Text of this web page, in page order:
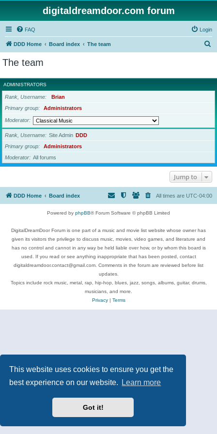
This website uses cookies to ensure you get the
best experience on our website.
Learn more
Got it!
digitaldreamdoor.com forum
FAQ Login
DDD Home Board index The team
r
c
The team
ADMINISTRATORS
Rank, Username
Brian
Primary group
Administrators
Moderator
Rank, Username Site Admin DDD
Primary group
Administrators
Moderator
All forums
Jump to
DDD Home Board index All times are UTC-04:00
Powered by phpBB® Forum Software © phpBB Limited
DigitalDreamDoor Forum is one part of a music and movie list website whose owner has
given its visitors the privilege to discuss music, movies, video games, and literature and
has no control and cannot in any way be held liable over how, or by whom this board is
used. If you read or see anything inappropriate that has been posted, contact
digitaldreamdoor.contact@gmail.com. Comments in the forum are reviewed before list
updates.
Topics include rock music, metal, rap, hip-hop, blues, jazz, songs, albums, guitar, drums,
musicians, and more.
Privacy| Terms